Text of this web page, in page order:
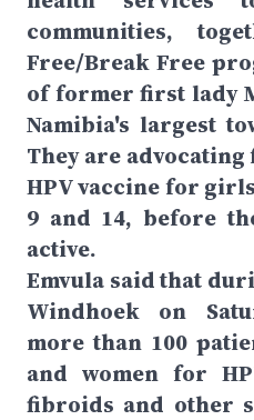
communities,
Free/Break Free
of former first lady
Namibia's largest
They are
HPV vaccine for
9 and 14, before
active.
Emvula said that
Windhoek on
more than 100
and women for
fibroids and other